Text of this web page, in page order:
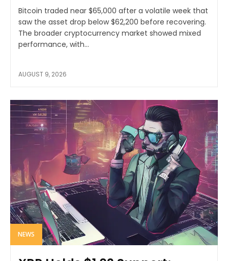
Bitcoin traded near $65,000 after a volatile week that
saw the asset drop below $62,200 before recovering.
The broader cryptocurrency market showed mixed
performance, with...
AUGUST 9, 2026
NEWS